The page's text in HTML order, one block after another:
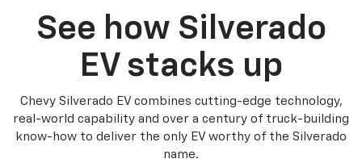
See how Silverado
EV stacks up
Chevy Silverado EV combines cutting-edge technology,
real-world capability and over a century of truck-building
know-how to deliver the only EV worthy of the Silverado
name.